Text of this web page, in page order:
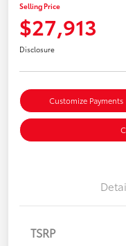
Selling Price
$27,913
Disclosure
Customize Payments
TSRP